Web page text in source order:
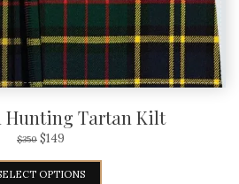
Hunting Tartan Kilt
$350 $149
OPTIONS